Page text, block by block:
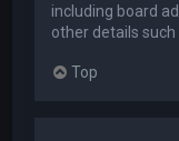
including board
other details
Top